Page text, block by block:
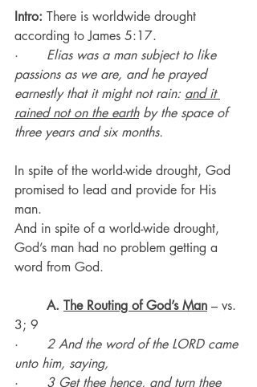
Intro: There is worldwide drought
according to James 5:17.
· Elias was a man subject to like
passions as we are, and he prayed
earnestly that it might not rain: and it
rained not on the earth by the space of
three years and six months.
In spite of the world-wide drought, God
promised to lead and provide for His
man.
And in spite of a world-wide drought,
God’s man had no problem getting a
word from God.
	A.
The Routing of God’s Man – vs.
3; 9
· 2 And the word of the LORD came
unto him, saying,
· 3 Get thee hence, and turn thee